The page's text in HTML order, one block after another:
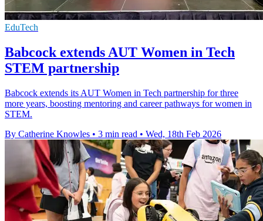
EduTech
Babcock extends AUT Women in Tech
STEM partnership
Babcock extends its AUT Women in Tech partnership for three
more years, boosting mentoring and career pathways for women in
STEM.
By Catherine Knowles • 3 min read • Wed, 18th Feb 2026